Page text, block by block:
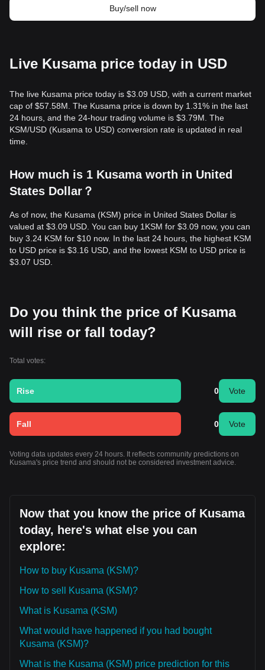
Buy/sell now
Live Kusama price today in USD
The live Kusama price today is $3.09 USD, with a current market
cap of $57.58M. The Kusama price is down by 1.31% in the last
24 hours, and the 24-hour trading volume is $3.79M. The
KSM/USD (Kusama to USD) conversion rate is updated in real
time.
How much is 1 Kusama worth in United
States Dollar？
As of now, the Kusama (KSM) price in United States Dollar is
valued at $3.09 USD. You can buy 1KSM for $3.09 now, you can
buy 3.24 KSM for $10 now. In the last 24 hours, the highest KSM
to USD price is $3.16 USD, and the lowest KSM to USD price is
$3.07 USD.
Do you think the price of Kusama
will rise or fall today?
Total votes:
Rise 0 Vote
Fall 0 Vote
Voting data updates every 24 hours. It reflects community predictions on
Kusama's price trend and should not be considered investment advice.
Now that you know the price of Kusama
today, here's what else you can
explore:
How to buy Kusama (KSM)?
How to sell Kusama (KSM)?
What is Kusama (KSM)
What would have happened if you had bought
Kusama (KSM)?
What is the Kusama (KSM) price prediction for this